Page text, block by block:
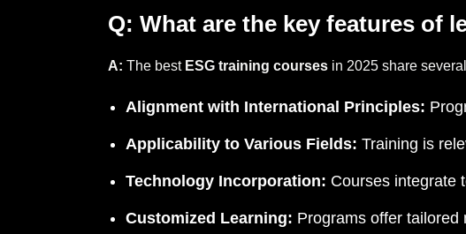
Q: What are the key features of
A: The best ESG training courses in 2025 share
Alignment with International Principles:
Applicability to Various Fields: Training is
Technology Incorporation: Courses integrate
Customized Learning: Programs offer